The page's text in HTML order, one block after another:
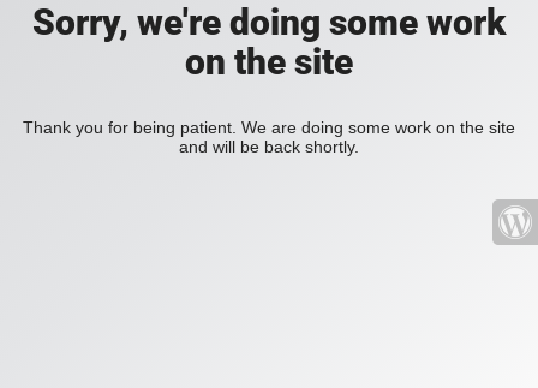
Sorry, we're doing some work
on the site
Thank you for being patient. We are doing some work on the site
and will be back shortly.